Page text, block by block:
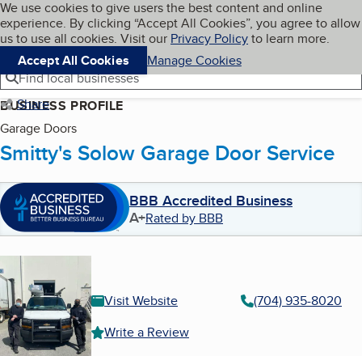
Skip to main content
Cookies on BBB.org
We use cookies to give users the best content and online
experience. By clicking “Accept All Cookies”, you agree to allow
us to use all cookies. Visit our Privacy Policyto learn more.
Accept All Cookies
Manage Cookies
Navigation menu
Menu My BBB
Find local businesses
Share
BUSINESS PROFILE
Garage Doors
Smitty's Solow Garage Door Service
BBB Accredited Business
A+Rated by BBB
Visit Website
(704) 935-8020
Write a Review